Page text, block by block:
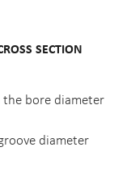
SECTION
bore diameter
diameter